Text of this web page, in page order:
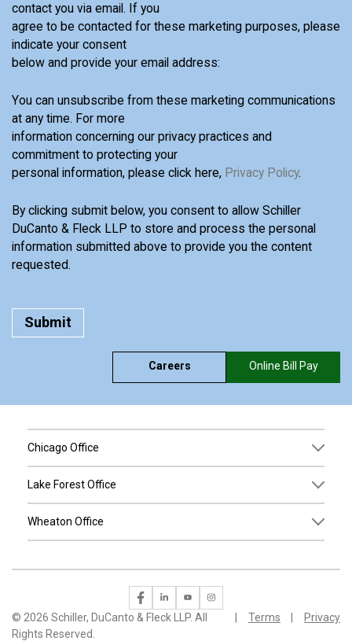
contact you via email. If you
agree to be contacted for these marketing purposes, please
indicate your consent
below and provide your email address:
You can unsubscribe from these marketing communications
at any time. For more
information concerning our privacy practices and
commitment to protecting your
personal information, please click here, Privacy Policy.
By clicking submit below, you consent to allow Schiller
DuCanto & Fleck LLP to store and process the personal
information submitted above to provide you the content
requested.
Careers Online Bill Pay
Chicago Office
Lake Forest Office
Wheaton Office
© 2026 Schiller, DuCanto & Fleck LLP. All
Rights Reserved.
Terms Privacy